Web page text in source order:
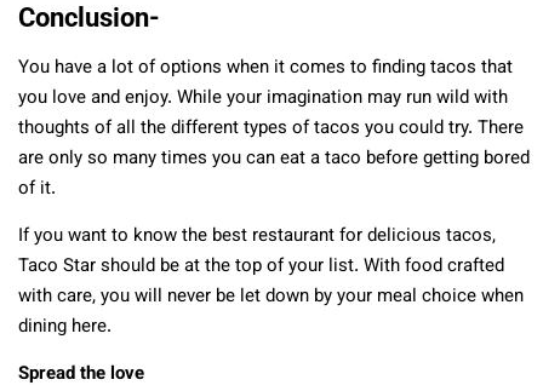
Conclusion-
You have a lot of options when it comes to finding tacos that
you love and enjoy. While your imagination may run wild with
thoughts of all the different types of tacos you could try. There
are only so many times you can eat a taco before getting bored
of it.
If you want to know the best restaurant for delicious tacos,
Taco Star should be at the top of your list. With food crafted
with care, you will never be let down by your meal choice when
dining here.
Spread the love